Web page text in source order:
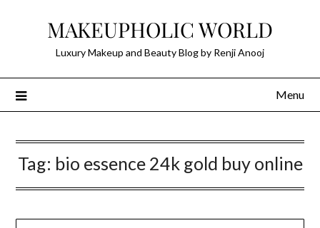
MAKEUPHOLIC WORLD
Luxury Makeup and Beauty Blog by Renji Anooj
Menu
Tag: bio essence 24k gold buy online